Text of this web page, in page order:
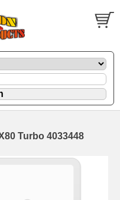
Turbo 4033448